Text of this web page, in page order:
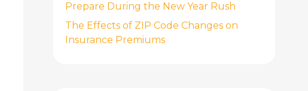
Prepare During the New Year Rush
The Effects of ZIP Code Changes on
Insurance Premiums